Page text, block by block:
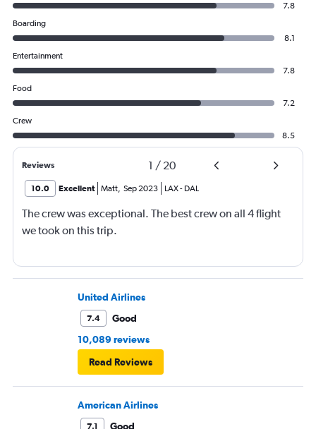
7.8
Boarding
8.1
Entertainment
7.8
Food
7.2
Crew
8.5
Reviews 1 / 20
10.0 Excellent Matt, Sep 2023 LAX- DAL
The crew was exceptional. The best crew on all 4 flight
we took on this trip.
United Airlines
7.4
Good
10,089 reviews
Read Reviews
American Airlines
7.1 Good